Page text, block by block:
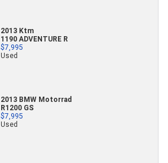
2013 Ktm
1190 ADVENTURE R
$7,995
Used
2013 BMW Motorrad
R1200 GS
$7,995
Used